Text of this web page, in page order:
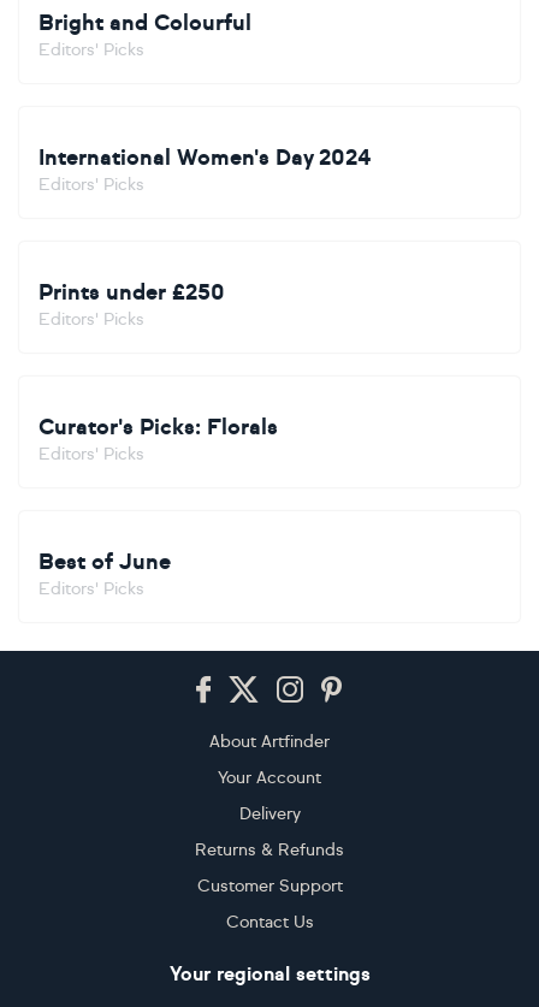
Bright and Colourful
Editors' Picks
International Women's Day 2024
Editors' Picks
Prints under £250
Editors' Picks
Curator's Picks: Florals
Editors' Picks
Best of June
Editors' Picks
About Artfinder
Your Account
Delivery
Returns & Refunds
Customer Support
Contact Us
Your regional settings